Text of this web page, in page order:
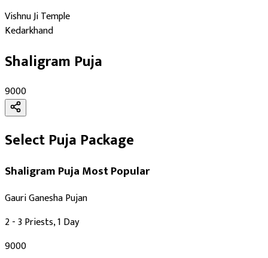
Vishnu Ji Temple
Kedarkhand
Shaligram Puja
₹9000
Select Puja Package
Shaligram PujaMost Popular
Gauri Ganesha Pujan
2 - 3 Priests, 1 Day
₹9000